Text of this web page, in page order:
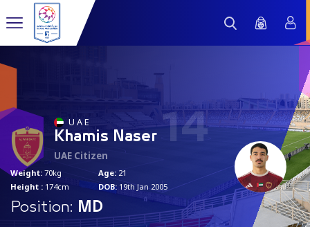
14
U A E
Khamis Naser
UAE Citizen
Weight: 70kg
Height : 174cm
Age: 21
DOB: 19th Jan 2005
Position: MD